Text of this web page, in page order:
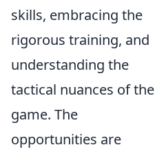
skills, embracing the
rigorous training, and
understanding the
tactical nuances of the
game. The
opportunities are